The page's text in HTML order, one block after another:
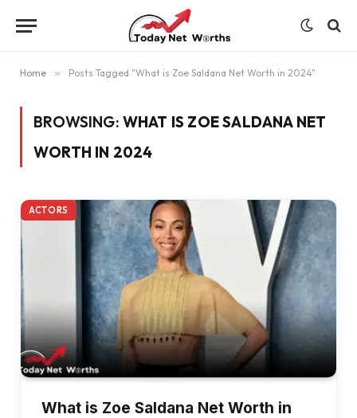
Home » Posts Tagged "What is Zoe Saldana Net Worth in 2024"
BROWSING: WHAT IS ZOE SALDANA NET
WORTH IN 2024
ACTORS
What is Zoe Saldana Net Worth in